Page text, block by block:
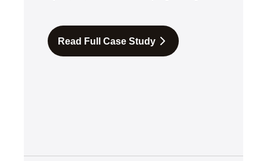
Read Full Case Study